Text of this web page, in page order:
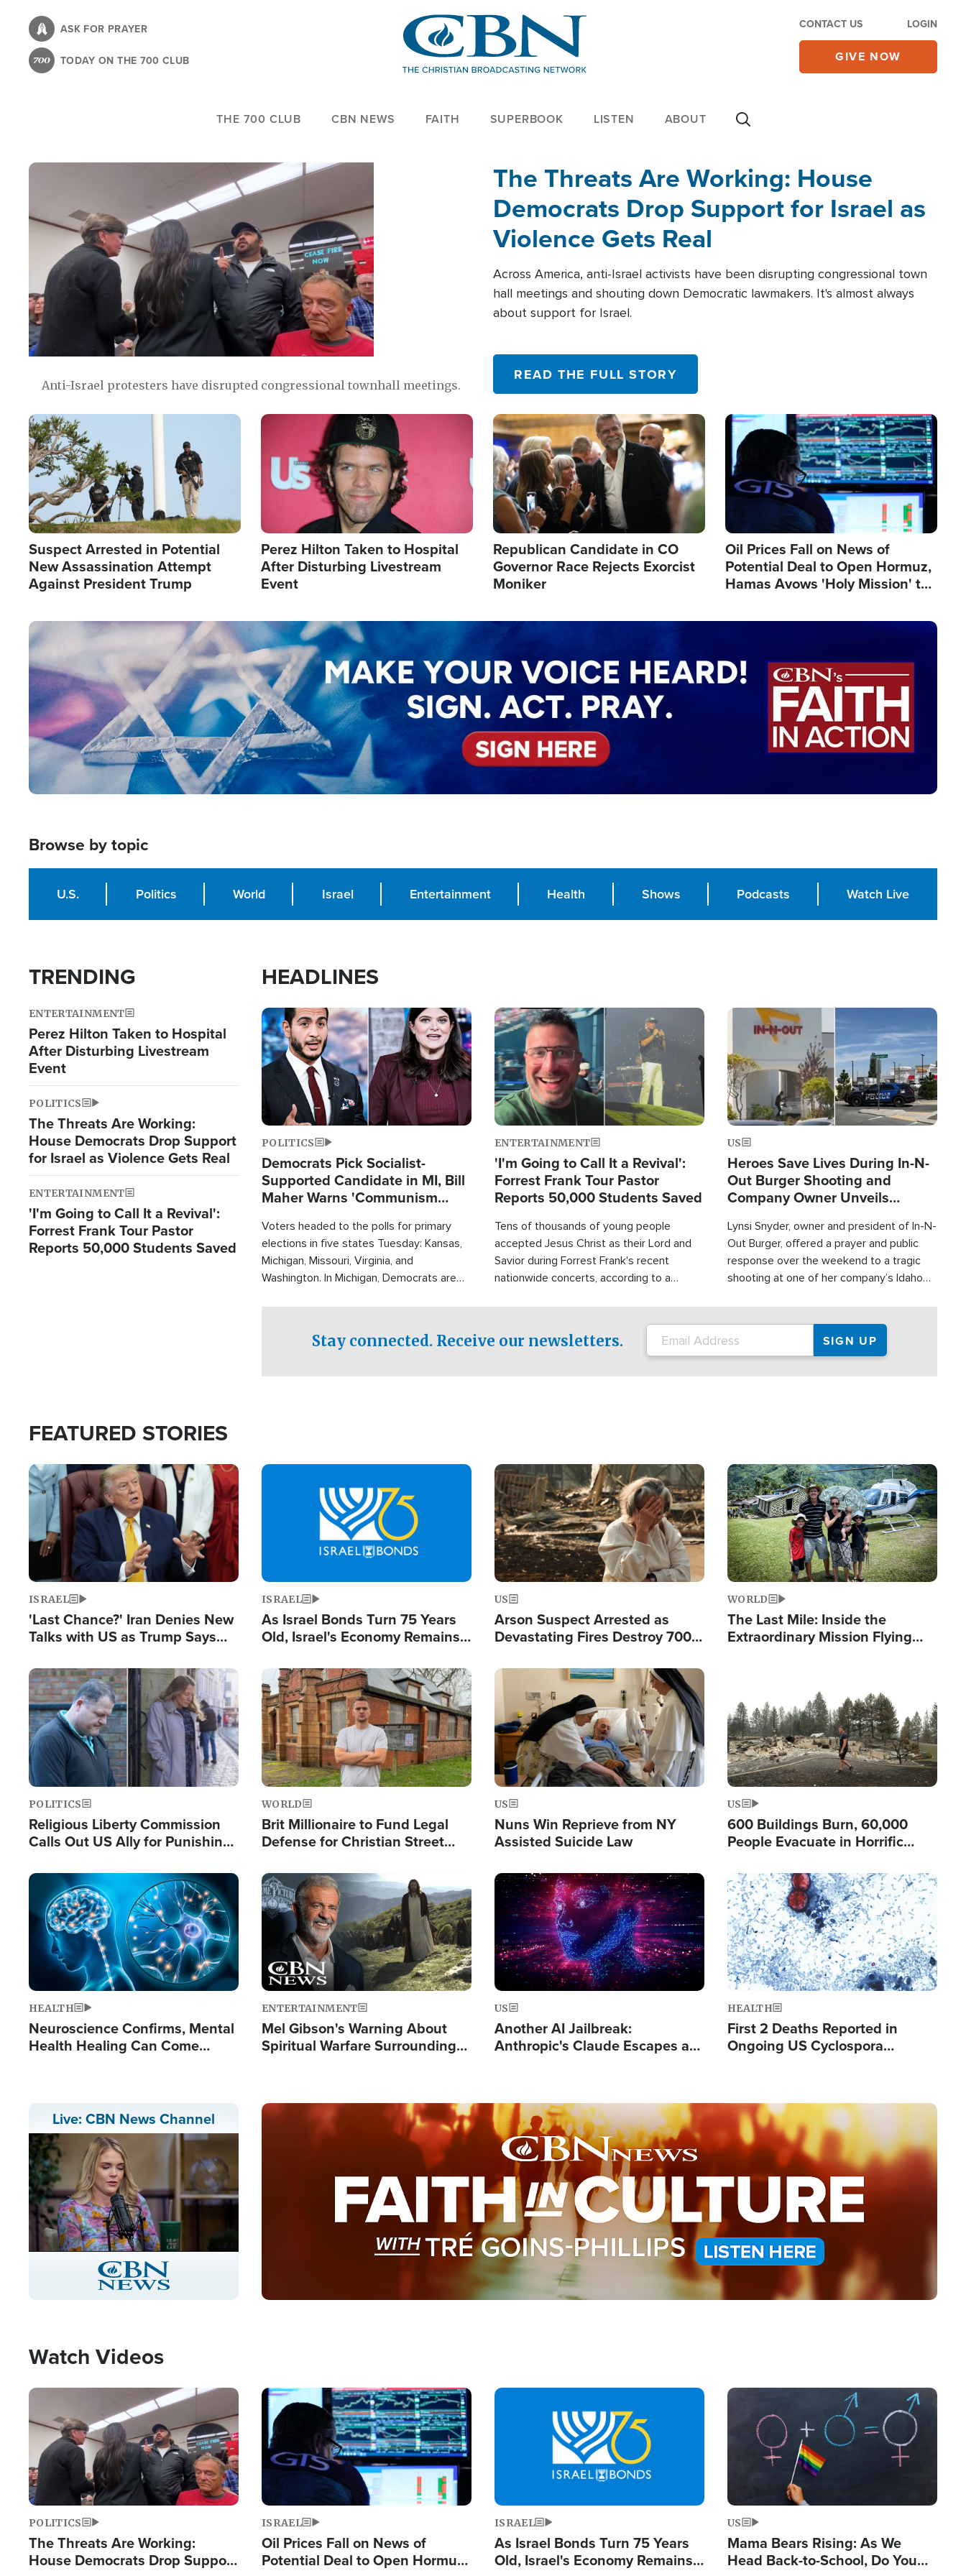
content
ASK FOR PRAYER
TODAY ON THE 700 CLUB
CONTACT US LOGIN
GIVE NOW
THE 700 CLUB CBN NEWS FAITH SUPERBOOK LISTEN ABOUT
Anti-Israel protesters have disrupted congressional townhall meetings.
The Threats Are Working: House
Democrats Drop Support for Israel as
Violence Gets Real
Across America, anti-Israel activists have been disrupting congressional town
hall meetings and shouting down Democratic lawmakers. It's almost always
about support for Israel.
READ THE FULL STORY
Image
Suspect Arrested in Potential
New Assassination Attempt
Against President Trump
Image
Perez Hilton Taken to Hospital
After Disturbing Livestream
Event
Image
Republican Candidate in CO
Governor Race Rejects Exorcist
Moniker
Image
Oil Prices Fall on News of
Potential Deal to Open Hormuz,
Hamas Avows 'Holy Mission' to
Image
Browse by topic
U.S. Politics World Israel Entertainment Health Shows Podcasts Watch Live
TRENDING
ENTERTAINMENT
Perez Hilton Taken to Hospital
After Disturbing Livestream
Event
POLITICS
The Threats Are Working:
House Democrats Drop Support
for Israel as Violence Gets Real
ENTERTAINMENT
'I'm Going to Call It a Revival':
Forrest Frank Tour Pastor
Reports 50,000 Students Saved
HEADLINES
Image
POLITICS
Democrats Pick Socialist-
Supported Candidate in MI, Bill
Maher Warns 'Communism
Voters headed to the polls for primary
elections in five states Tuesday: Kansas,
Michigan, Missouri, Virginia, and
Washington. In Michigan, Democrats are
candidate won the primary for the state's
U.S. Senate race this November.
Image
ENTERTAINMENT
'I'm Going to Call It a Revival':
Forrest Frank Tour Pastor
Reports 50,000 Students Saved
Tens of thousands of young people
accepted Jesus Christ as their Lord and
Savior during Forrest Frank's recent
nationwide concerts, according to a
Image
US
Heroes Save Lives During In-N-
Out Burger Shooting and
Company Owner Unveils
Lynsi Snyder, owner and president of In-N-
Out Burger, offered a prayer and public
response over the weekend to a tragic
shooting at one of her company’s Idaho
Stay connected. Receive our newsletters.
FEATURED STORIES
Image
ISRAEL
'Last Chance?' Iran Denies New
Talks with US as Trump Says
Image
ISRAEL
As Israel Bonds Turn 75 Years
Old, Israel's Economy Remains
and BDS
Image
US
Arson Suspect Arrested as
Devastating Fires Destroy 700
Image
WORLD
The Last Mile: Inside the
Extraordinary Mission Flying
Image
POLITICS
Religious Liberty Commission
Calls Out US Ally for Punishing
Prayers'
Image
WORLD
Brit Millionaire to Fund Legal
Defense for Christian Street
Standard'
Image
US
Nuns Win Reprieve from NY
Assisted Suicide Law
US
600 Buildings Burn, 60,000
People Evacuate in Horrific
Image
HEALTH
Neuroscience Confirms, Mental
Health Healing Can Come
Image
ENTERTAINMENT
Mel Gibson's Warning About
Spiritual Warfare Surrounding
Image
US
Another AI Jailbreak:
Anthropic's Claude Escapes a
Image
HEALTH
First 2 Deaths Reported in
Ongoing US Cyclospora
Live: CBN News Channel
Stream
Type
LIVE
Image
Watch Videos
Image
POLITICS
The Threats Are Working:
House Democrats Drop Support
Image
ISRAEL
Oil Prices Fall on News of
Potential Deal to Open Hormuz,
Image
ISRAEL
As Israel Bonds Turn 75 Years
Old, Israel's Economy Remains
Image
US
Mama Bears Rising: As We
Head Back-to-School, Do You